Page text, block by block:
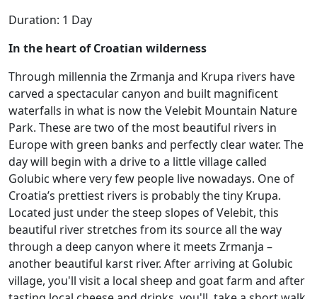
Duration: 1 Day
In the heart of Croatian wilderness
Through millennia the Zrmanja and Krupa rivers have
carved a spectacular canyon and built magnificent
waterfalls in what is now the Velebit Mountain Nature
Park. These are two of the most beautiful rivers in
Europe with green banks and perfectly clear water. The
day will begin with a drive to a little village called
Golubic where very few people live nowadays. One of
Croatia’s prettiest rivers is probably the tiny Krupa.
Located just under the steep slopes of Velebit, this
beautiful river stretches from its source all the way
through a deep canyon where it meets Zrmanja –
another beautiful karst river. After arriving at Golubic
village, you'll visit a local sheep and goat farm and after